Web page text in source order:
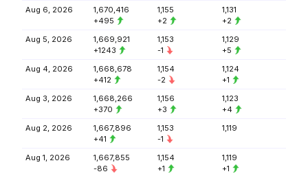
Aug 6, 2026
1,670,416
+495
1,155
+2
1,131
+2
Aug 5, 2026
1,669,921
+1243
1,153
-1
1,129
+5
Aug 4, 2026
1,668,678
+412
1,154
-2
1,124
+1
Aug 3, 2026
1,668,266
+370
1,156
+3
1,123
+4
Aug 2, 2026
1,667,896
+41
1,153
-1
1,119
Aug 1, 2026
1,667,855
-86
1,154
+1
1,119
+1